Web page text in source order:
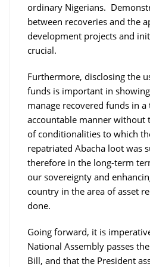
ordinary Nigerians.
between recoveries and the
development projects and
crucial.
Furthermore, disclosing the
funds is important in
manage recovered funds in
accountable manner without
of conditionalities to which
repatriated Abacha loot was
therefore in the long-term
our sovereignty and
country in the area of asset
done.
Going forward, it is
National Assembly passes
Bill, and that the President